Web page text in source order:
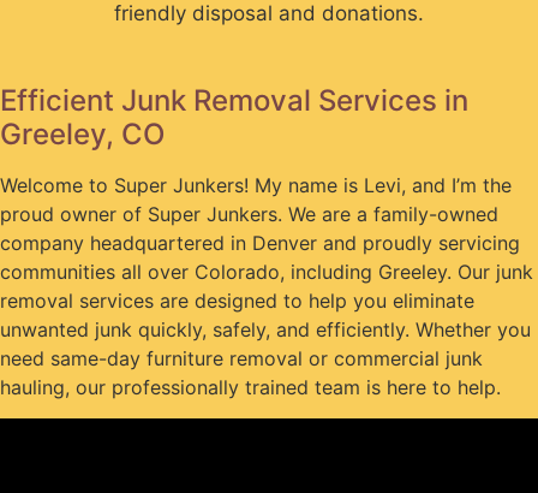
friendly disposal and donations.
Efficient Junk Removal Services in
Greeley, CO
Welcome to Super Junkers! My name is Levi, and I’m the
proud owner of Super Junkers. We are a family-owned
company headquartered in Denver and proudly servicing
communities all over Colorado, including Greeley. Our junk
removal services are designed to help you eliminate
unwanted junk quickly, safely, and efficiently. Whether you
need same-day furniture removal or commercial junk
hauling, our professionally trained team is here to help.